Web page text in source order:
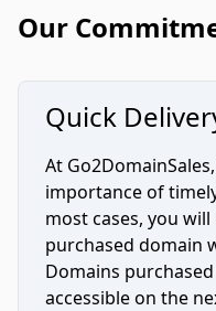
Our
Quick
At
importance of
most cases, you
purchased domain
Domains
accessible on the